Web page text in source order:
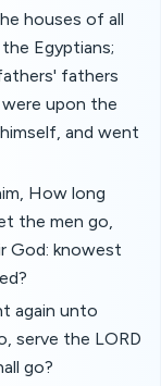
houses of all
Egyptians;
fathers
upon the
and went
How long
the men go,
God: knowest
again unto
serve the LORD
go?